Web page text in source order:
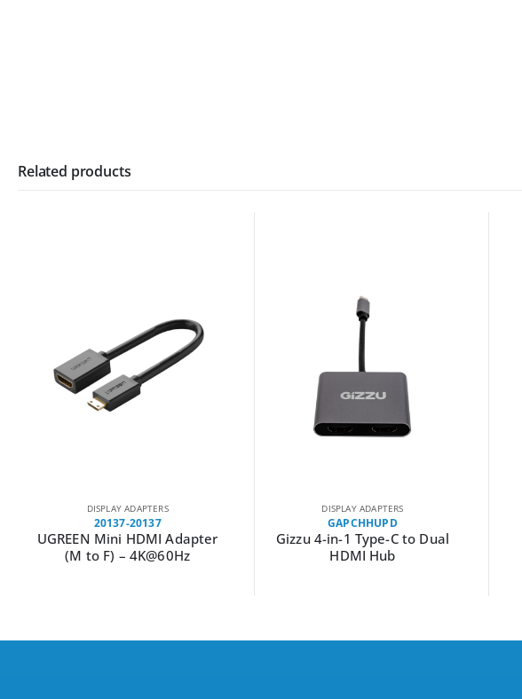
Related products
DISPLAY ADAPTERS
20137-20137
UGREEN Mini HDMI Adapter
(M to F) – 4K@60Hz
DISPLAY ADAPTERS
GAPCHHUPD
Gizzu 4-in-1 Type-C to Dual
HDMI Hub